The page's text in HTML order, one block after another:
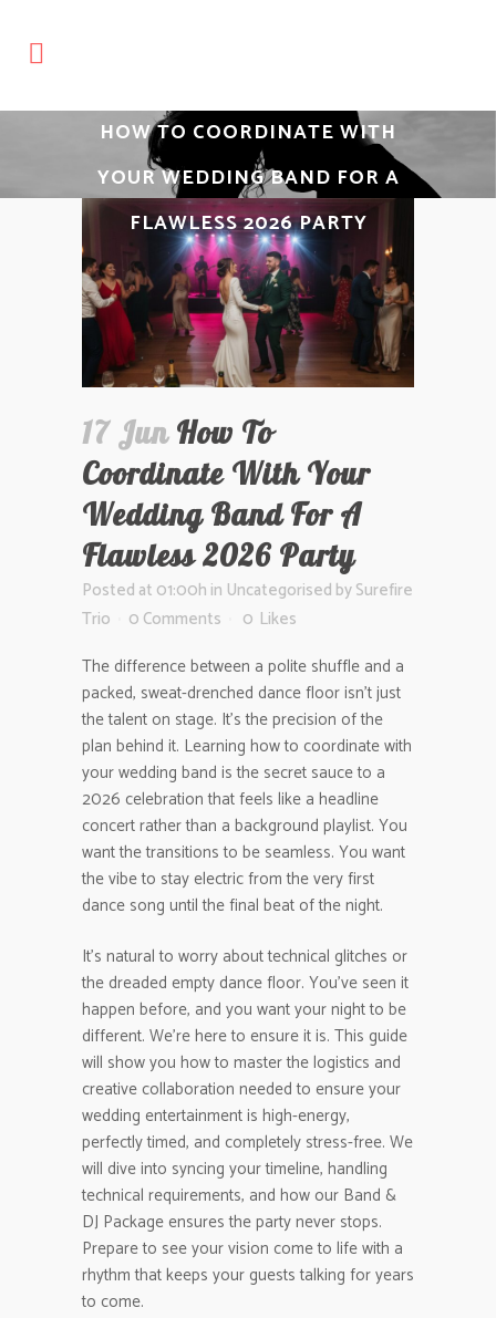
HOW TO COORDINATE WITH
YOUR WEDDING BAND FOR A
FLAWLESS 2026 PARTY
17 JunHow To
Coordinate With Your
Wedding Band For A
Flawless 2026 Party
Posted at 01:00h in Uncategorised bySurefire
Trio
0 Comments 0 Likes
The difference between a polite shuffle and a
packed, sweat-drenched dance floor isn’t just
the talent on stage. It’s the precision of the
plan behind it. Learning how to coordinate with
your wedding band is the secret sauce to a
2026 celebration that feels like a headline
concert rather than a background playlist. You
want the transitions to be seamless. You want
the vibe to stay electric from the very first
dance song until the final beat of the night.
It’s natural to worry about technical glitches or
the dreaded empty dance floor. You’ve seen it
happen before, and you want your night to be
different. We’re here to ensure it is. This guide
will show you how to master the logistics and
creative collaboration needed to ensure your
wedding entertainment is high-energy,
perfectly timed, and completely stress-free. We
will dive into syncing your timeline, handling
technical requirements, and how our Band &
DJ Package ensures the party never stops.
Prepare to see your vision come to life with a
rhythm that keeps your guests talking for years
to come.